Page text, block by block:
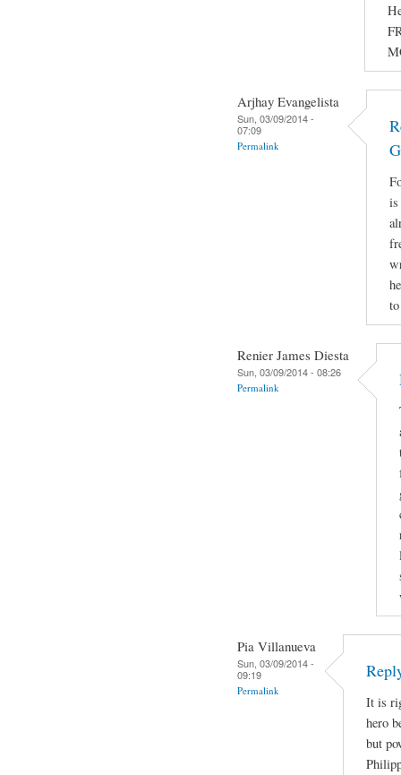
Arjhay Evangelista
Sun, 03/09/2014 -
07:09
Permalink
is
Renier James Diesta
Sun, 03/09/2014 - 08:26
Permalink
Pia Villanueva
Sun, 03/09/2014 -
09:19
Permalink
It is
hero
but